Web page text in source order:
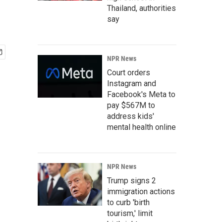
Thailand, authorities
say
NPR News
Court orders
Instagram and
Facebook's Meta to
pay $567M to
address kids'
mental health online
NPR News
Trump signs 2
immigration actions
to curb 'birth
tourism,' limit